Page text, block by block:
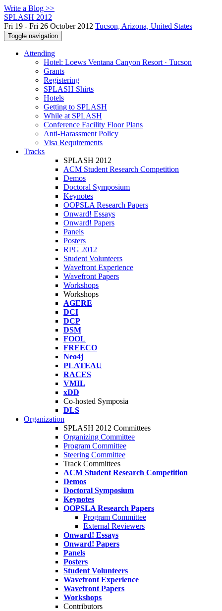
Write a Blog >>
SPLASH 2012
Fri 19 - Fri 26 October 2012 Tucson, Arizona, United States
Toggle navigation
Attending
Hotel: Loews Ventana Canyon Resort · Tucson
Grants
Registering
SPLASH Shirts
Hotels
Getting to SPLASH
While at SPLASH
Conference Facility Floor Plans
Anti-Harassment Policy
Visa Requirements
Tracks
SPLASH 2012
ACM Student Research Competition
Demos
Doctoral Symposium
Keynotes
OOPSLA Research Papers
Onward! Essays
Onward! Papers
Panels
Posters
RPG 2012
Student Volunteers
Wavefront Experience
Wavefront Papers
Workshops
Workshops
AGERE
DCI
DCP
DSM
FOOL
FREECO
Neo4j
PLATEAU
RACES
VMIL
xDD
Co-hosted Symposia
DLS
Organization
SPLASH 2012 Committees
Organizing Committee
Program Committee
Steering Committee
Track Committees
ACM Student Research Competition
Demos
Doctoral Symposium
Keynotes
OOPSLA Research Papers
Program Committee
External Reviewers
Onward! Essays
Onward! Papers
Panels
Posters
Student Volunteers
Wavefront Experience
Wavefront Papers
Workshops
Contributors